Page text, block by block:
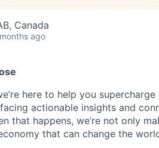
Canada
ago
here to help you
actionable insights and
that happens, we’re not only
that can change the